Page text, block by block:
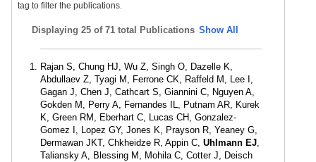
tag to filter the publications.
Displaying 25 of 71 total Publications Show All
Rajan S, Chung HJ, Wu Z, Singh O, Dazelle K,
Abdullaev Z, Tyagi M, Ferrone CK, Raffeld M, Lee I,
Gagan J, Chen J, Cathcart S, Giannini C, Nguyen A,
Gokden M, Perry A, Fernandes IL, Putnam AR, Kurek
K, Green RM, Eberhart C, Lucas CH, Gonzalez-
Gomez I, Lopez GY, Jones K, Prayson R, Yeaney G,
Dermawan JKT, Chkheidze R, Appin C, Uhlmann EJ,
Taliansky A, Blessing M, Mohila C, Cotter J, Deisch